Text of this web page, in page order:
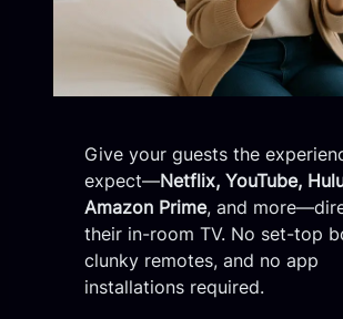
Give your guests the
expect—Netflix, YouTube,
Amazon Prime, and
their in-room TV. No set-top
clunky remotes, and no app
installations required.